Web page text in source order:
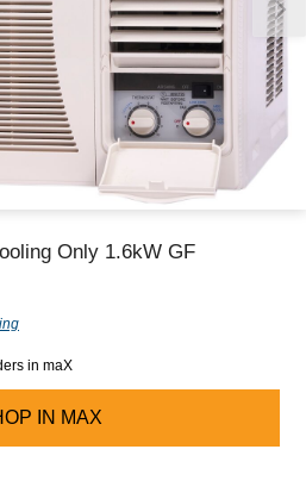
Only 1.6kW GF
in maX
IN MAX